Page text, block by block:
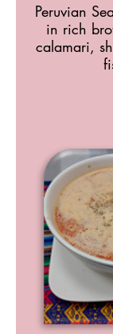
Peruvian
in rich
calamari,